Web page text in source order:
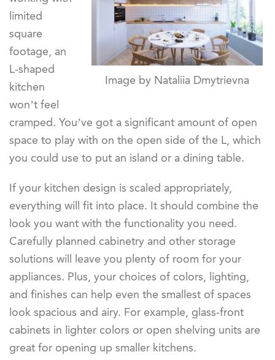
Image by Nataliia Dmytrievna
limited
square
footage, an
L-shaped
kitchen
won’t feel
cramped. You’ve got a significant amount of open
space to play with on the open side of the L, which
you could use to put an island or a dining table.
If your kitchen design is scaled appropriately,
everything will fit into place. It should combine the
look you want with the functionality you need.
Carefully planned cabinetry and other storage
solutions will leave you plenty of room for your
appliances. Plus, your choices of colors, lighting,
and finishes can help even the smallest of spaces
look spacious and airy. For example, glass-front
cabinets in lighter colors or open shelving units are
great for opening up smaller kitchens.